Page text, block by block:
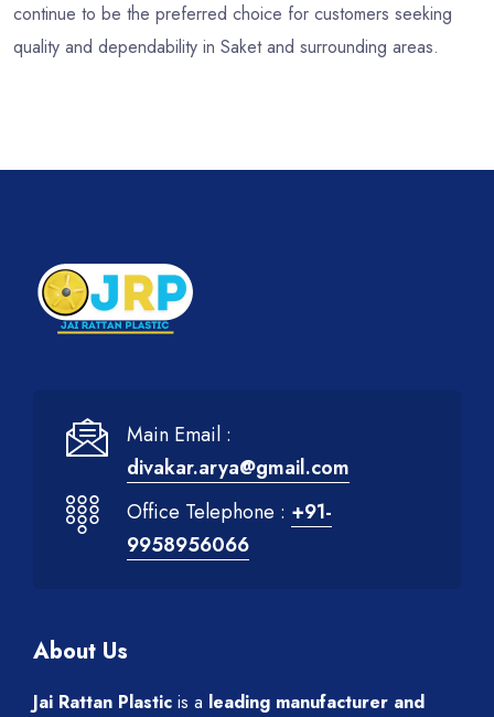
continue to be the preferred choice for customers seeking
quality and dependability in Saket and surrounding areas.
Main Email :
divakar.arya@gmail.com
Office Telephone : +91-
9958956066
About Us
Jai Rattan Plastic is a leading manufacturer and